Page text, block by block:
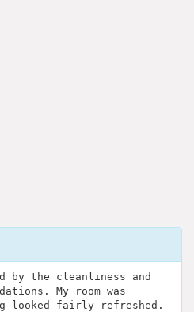
by the cleanliness and
My room was
looked fairly refreshed.